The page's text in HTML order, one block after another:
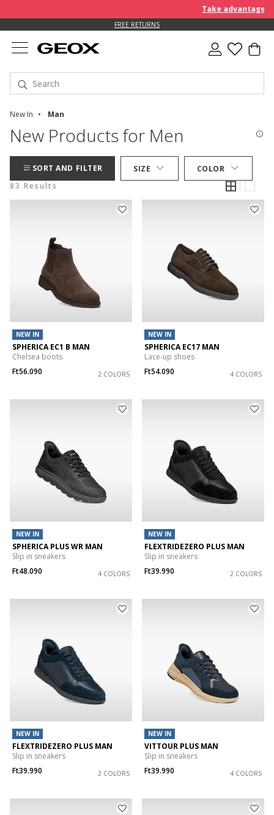
Take advantage of an
FREE RETURNS
New In Man
New Products for Men
SORT AND FILTER SIZE
COLOR
83 Results
NEW IN
SPHERICA EC1 B MAN
Chelsea boots
Ft56.090
2 COLORS
NEW IN
SPHERICA EC17 MAN
Lace-up shoes
Ft54.090
4 COLORS
NEW IN
SPHERICA PLUS WR MAN
Slip in sneakers
Ft48.090
4 COLORS
NEW IN
FLEXTRIDEZERO PLUS MAN
Slip in sneakers
Ft39.990
2 COLORS
NEW IN
FLEXTRIDEZERO PLUS MAN
Slip in sneakers
Ft39.990
2 COLORS
NEW IN
VITTOUR PLUS MAN
Slip in sneakers
Ft39.990
4 COLORS